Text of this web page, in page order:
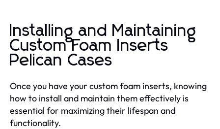
Installing and Maintaining
Custom Foam Inserts
Pelican Cases
Once you have your custom foam inserts, knowing
how to install and maintain them effectively is
essential for maximizing their lifespan and
functionality.